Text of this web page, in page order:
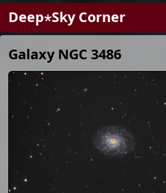
Deep⋆Sky Corner
Galaxy NGC 3486